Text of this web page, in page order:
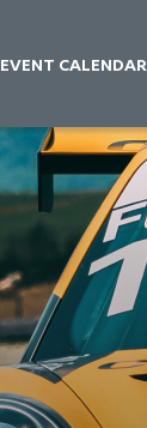
EVENT CALENDAR